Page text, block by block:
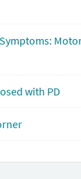
with PD